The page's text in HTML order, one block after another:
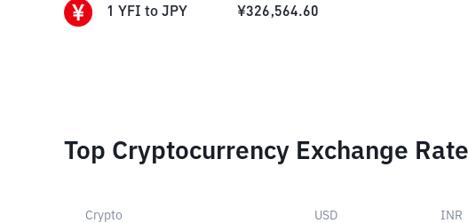
1 YFI to JPY ¥326,564.60
Top Cryptocurrency Exchange
Crypto USD INR